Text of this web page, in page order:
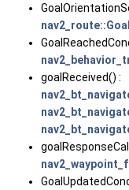
goalReceived() :